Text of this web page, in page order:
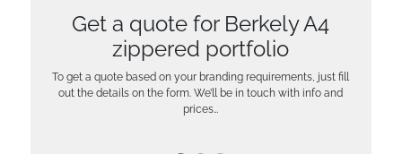
Get a quote for Berkely A4
zippered portfolio
To get a quote based on your branding requirements, just fill
out the details on the form. We’ll be in touch with info and
prices…